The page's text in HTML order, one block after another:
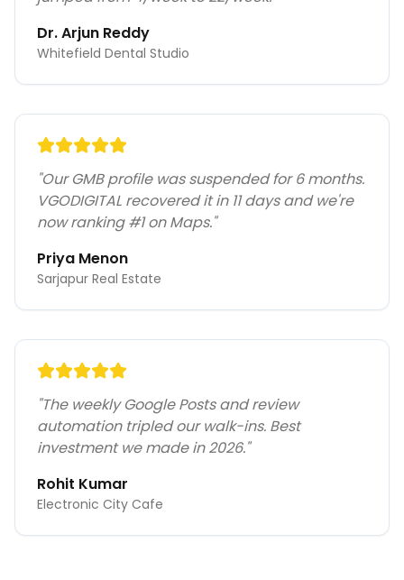
Dr. Arjun Reddy
Whitefield Dental Studio
"Our GMB profile was suspended for 6 months.
VGODIGITAL recovered it in 11 days and we're
now ranking #1 on Maps."
Priya Menon
Sarjapur Real Estate
"The weekly Google Posts and review
automation tripled our walk-ins. Best
investment we made in 2026."
Rohit Kumar
Electronic City Cafe